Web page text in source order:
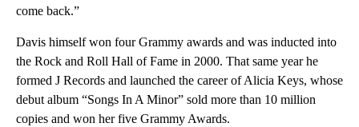
come back.”
Davis himself won four Grammy awards and was inducted into
the Rock and Roll Hall of Fame in 2000. That same year he
formed J Records and launched the career of Alicia Keys, whose
debut album “Songs In A Minor” sold more than 10 million
copies and won her five Grammy Awards.